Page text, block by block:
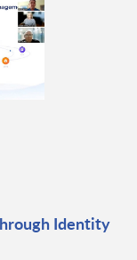
Identity